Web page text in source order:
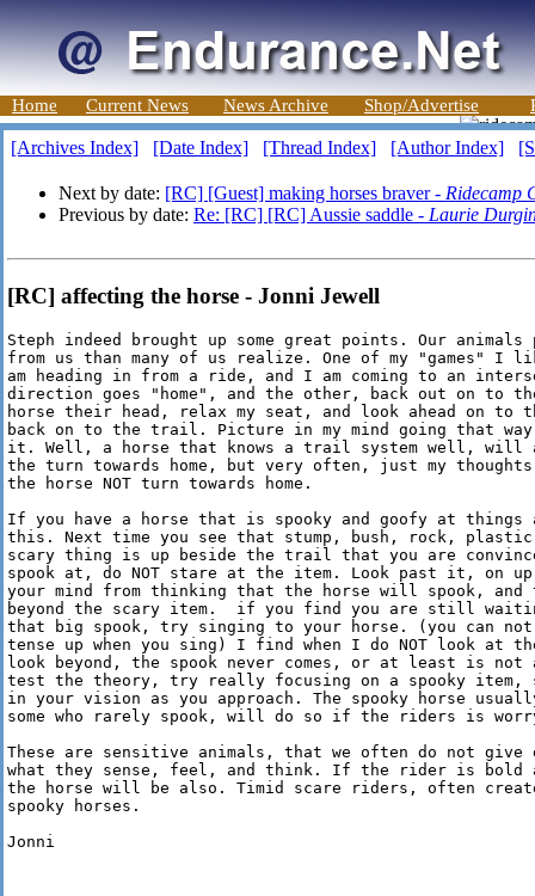
Home Current News News Archive Shop/Advertise
[Archives Index] [Date Index] [Thread Index] [Author Index]
Next by date: [RC] [Guest] making horses braver - Ridecamp
Previous by date: Re: [RC] [RC] Aussie saddle - Laurie
[RC] affecting the horse - Jonni Jewell
Steph indeed brought up some great points. Our animals
from us than many of us realize. One of my "games"
am heading in from a ride, and I am coming to an
direction goes "home", and the other, back out on to
horse their head, relax my seat, and look ahead on
back on to the trail. Picture in my mind going that
it. Well, a horse that knows a trail system well, will
the turn towards home, but very often, just my
the horse NOT turn towards home.
If you have a horse that is spooky and goofy at
this. Next time you see that stump, bush, rock, plastic
scary thing is up beside the trail that you are
spook at, do NOT stare at the item. Look past it, on
your mind from thinking that the horse will spook,
beyond the scary item.  if you find you are still
that big spook, try singing to your horse. (you can not
tense up when you sing) I find when I do NOT look at
look beyond, the spook never comes, or at least is not
test the theory, try really focusing on a spooky
in your vision as you approach. The spooky horse
some who rarely spook, will do so if the riders is
These are sensitive animals, that we often do not give
what they sense, feel, and think. If the rider is bold
the horse will be also. Timid scare riders, often
spooky horses.
Jonni